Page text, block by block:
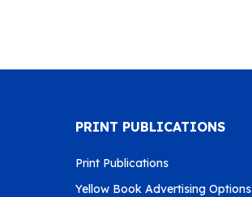
PRINT PUBLICATIONS
Print Publications
Yellow Book Advertising Options